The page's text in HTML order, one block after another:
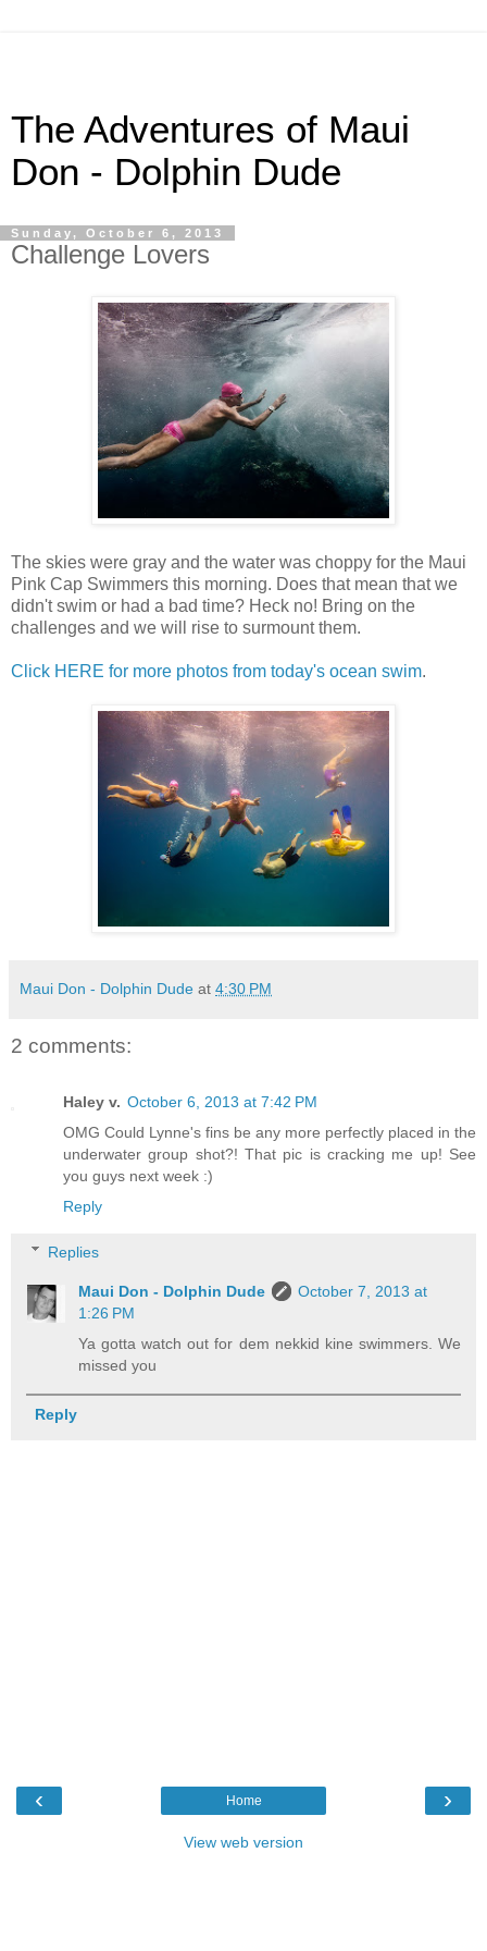
The Adventures of Maui
Don - Dolphin Dude
Sunday, October 6, 2013
Challenge Lovers
The skies were gray and the water was choppy for the Maui
Pink Cap Swimmers this morning. Does that mean that we
didn't swim or had a bad time? Heck no! Bring on the
challenges and we will rise to surmount them.
Click HERE for more photos from today's ocean swim.
Maui Don - Dolphin Dude at 4:30 PM
2 comments:
Haley v. October 6, 2013 at 7:42 PM
OMG Could Lynne's fins be any more perfectly placed in the
underwater group shot?! That pic is cracking me up! See
you guys next week :)
Reply
Replies
Maui Don - Dolphin Dude
October 7, 2013 at
1:26 PM
Ya gotta watch out for dem nekkid kine swimmers. We
missed you
Reply
‹ ›
Home
View web version